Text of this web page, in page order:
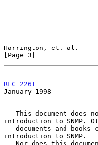
Harrington, et. al.
[Page 3]
RFC 2261
January 1998
introduction to SNMP.
introduction to SNMP.